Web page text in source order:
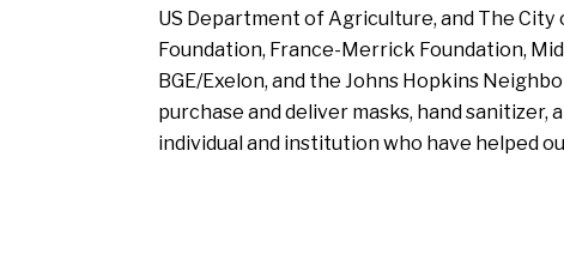
US Department of Agriculture, and The
Foundation, France-Merrick Foundation,
BGE/Exelon, and the Johns Hopkins
purchase and deliver masks, hand
individual and institution who have helped